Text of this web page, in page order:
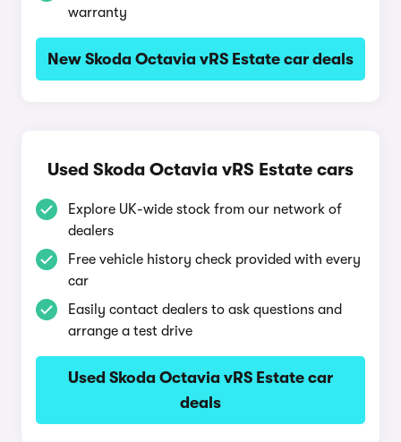
warranty
New Skoda Octavia vRS Estate car deals
Used Skoda Octavia vRS Estate cars
Explore UK-wide stock from our network of
dealers
Free vehicle history check provided with every
car
Easily contact dealers to ask questions and
arrange a test drive
Used Skoda Octavia vRS Estate car
deals